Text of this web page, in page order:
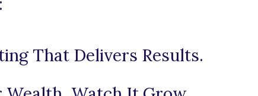
That Delivers Results.